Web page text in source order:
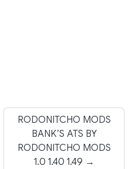
RODONITCHO MODS
BANK’S ATS BY
RODONITCHO MODS
1.0 1.40 1.49 →